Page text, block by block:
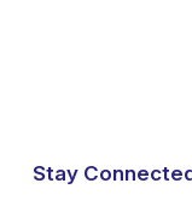
Stay